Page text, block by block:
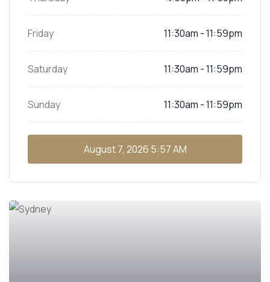
Friday 11:30am - 11:59pm
Saturday 11:30am - 11:59pm
Sunday 11:30am - 11:59pm
August 7, 2026 5:57 AM